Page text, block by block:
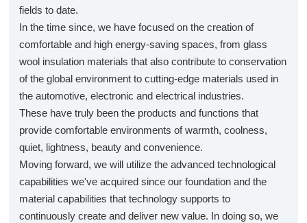
fields to date.
In the time since, we have focused on the creation of
comfortable and high energy-saving spaces, from glass
wool insulation materials that also contribute to conservation
of the global environment to cutting-edge materials used in
the automotive, electronic and electrical industries.
These have truly been the products and functions that
provide comfortable environments of warmth, coolness,
quiet, lightness, beauty and convenience.
Moving forward, we will utilize the advanced technological
capabilities we've acquired since our foundation and the
material capabilities that technology supports to
continuously create and deliver new value. In doing so, we